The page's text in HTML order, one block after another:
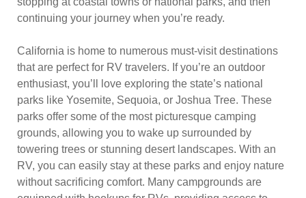
continuing your journey when you’re ready.
California is home to numerous must-visit destinations
that are perfect for RV travelers. If you’re an outdoor
enthusiast, you’ll love exploring the state’s national
parks like Yosemite, Sequoia, or Joshua Tree. These
parks offer some of the most picturesque camping
grounds, allowing you to wake up surrounded by
towering trees or stunning desert landscapes. With an
RV, you can easily stay at these parks and enjoy nature
without sacrificing comfort. Many campgrounds are